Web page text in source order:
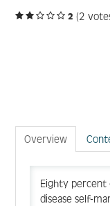
2 (2
Overview
Eighty percent
disease self-